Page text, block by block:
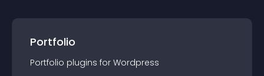
Portfolio
Portfolio plugins for Wordpress